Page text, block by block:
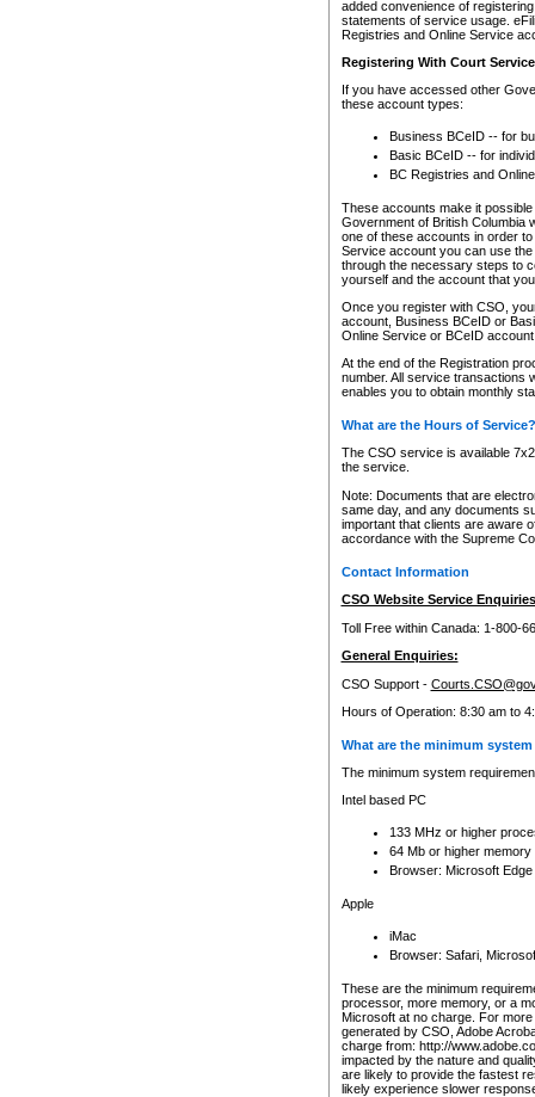
added convenience of
statements of service usage.
Registries and Online Service
Registering With Court
If you have accessed other
these account types:
Business BCeID -- for
Basic BCeID -- for
BC Registries and
These accounts make it
Government of British Columbia
one of these accounts in order
Service account you can use
through the necessary steps to
yourself and the account that
Once you register with CSO,
account, Business BCeID or
Online Service or BCeID
At the end of the Registration
number. All service transactions
enables you to obtain monthly
What are the Hours of Service?
The CSO service is available
the service.
Note: Documents that are
same day, and any documents
important that clients are aware
accordance with the Supreme
Contact Information
CSO Website Service
Toll Free within Canada: 1-800-
General Enquiries:
CSO Support -
Hours of Operation: 8:30 am to
What are the minimum
The minimum system
Intel based PC
133 MHz or higher
64 Mb or higher memory
Browser: Microsoft
Apple
iMac
Browser: Safari,
These are the minimum
processor, more memory, or a
Microsoft at no charge. For
generated by CSO, Adobe
charge from: http://
impacted by the nature and
are likely to provide the fastest
likely experience slower